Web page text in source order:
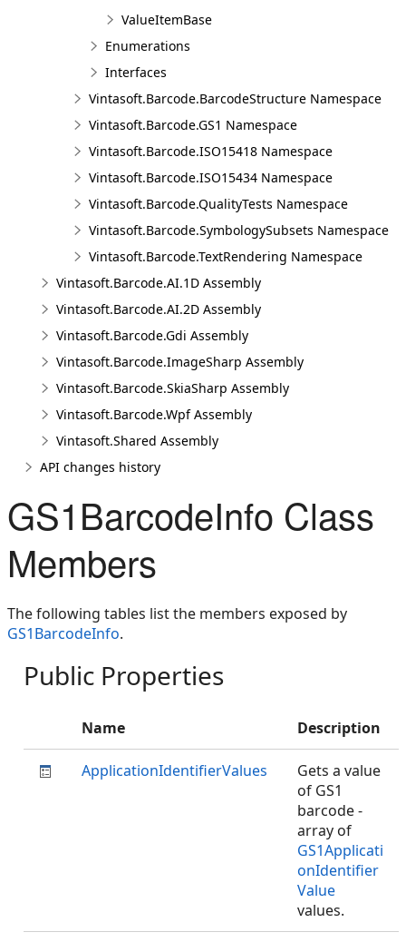
ValueItemBase
Enumerations
Interfaces
Vintasoft.Barcode.BarcodeStructure Namespace
Vintasoft.Barcode.GS1 Namespace
Vintasoft.Barcode.ISO15418 Namespace
Vintasoft.Barcode.ISO15434 Namespace
Vintasoft.Barcode.QualityTests Namespace
Vintasoft.Barcode.SymbologySubsets Namespace
Vintasoft.Barcode.TextRendering Namespace
Vintasoft.Barcode.AI.1D Assembly
Vintasoft.Barcode.AI.2D Assembly
Vintasoft.Barcode.Gdi Assembly
Vintasoft.Barcode.ImageSharp Assembly
Vintasoft.Barcode.SkiaSharp Assembly
Vintasoft.Barcode.Wpf Assembly
Vintasoft.Shared Assembly
API changes history
GS1BarcodeInfo Class
Members
The following tables list the members exposed by
GS1BarcodeInfo.
Public Properties
Name Description
ApplicationIdentifierValues
Gets a value
of GS1
barcode -
array of
GS1Applicati
onIdentifier
Value
values.